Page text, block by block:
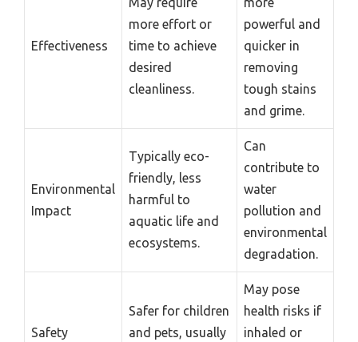
Effectiveness
more effort or
time to achieve
desired
cleanliness.
powerful and
quicker in
removing
tough stains
and grime.
Environmental
Impact
Typically eco-
friendly, less
harmful to
aquatic life and
ecosystems.
Can
contribute to
water
pollution and
environmental
degradation.
Safety
Safer for children
and pets, usually
May pose
health risks if
inhaled or